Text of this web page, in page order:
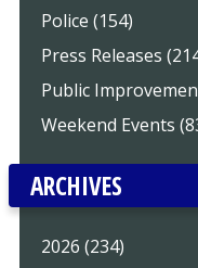
Police (154)
Press Releases
Public
Weekend Events
ARCHIVES
2026 (234)